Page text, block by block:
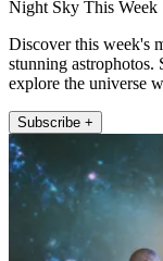
Night Sky This Week
Discover this week's
stunning
explore the universe
Subscribe +